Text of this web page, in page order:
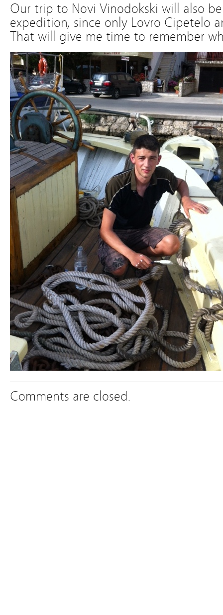
Our trip to Novi Vinodokski will also
expedition, since only Lovro Cipetelo
That will give me time to remember
Comments are closed.